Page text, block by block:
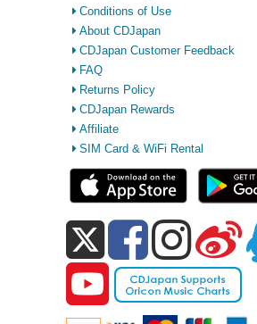
Conditions of Use
About CDJapan
CDJapan Customer Feedback
FAQ
Returns Policy
CDJapan Rewards
Affiliate
SIM Card & WiFi Rental